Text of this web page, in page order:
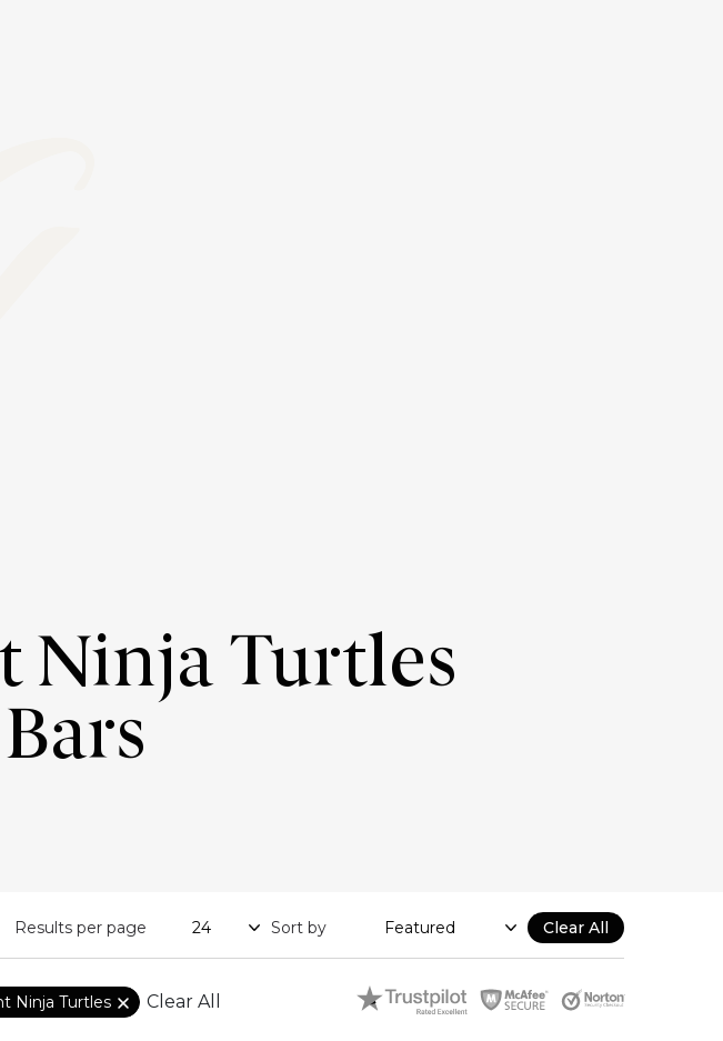
Ninja Turtles
Results per page Sort by Clear All
Ninja Turtles Clear All